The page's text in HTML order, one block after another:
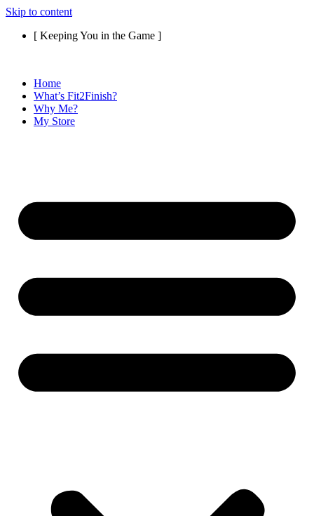
Skip to content
[ Keeping You in the Game ]
Home
What’s Fit2Finish?
Why Me?
My Store